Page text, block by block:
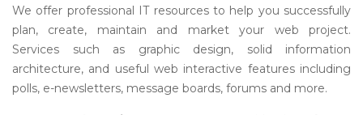
We offer professional IT resources to help you successfully
plan, create, maintain and market your web project.
Services such as graphic design, solid information
architecture, and useful web interactive features including
polls, e-newsletters, message boards, forums and more.